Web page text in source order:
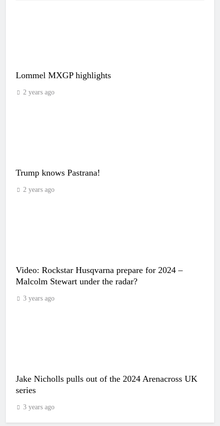
Lommel MXGP highlights
2 years ago
Trump knows Pastrana!
2 years ago
Video: Rockstar Husqvarna prepare for 2024 –
Malcolm Stewart under the radar?
3 years ago
Jake Nicholls pulls out of the 2024 Arenacross UK
series
3 years ago